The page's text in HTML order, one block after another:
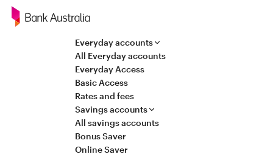
Navigation
Everyday accounts
All Everyday accounts
Everyday Access
Basic Access
Rates and fees
Savings accounts
All savings accounts
Bonus Saver
Online Saver